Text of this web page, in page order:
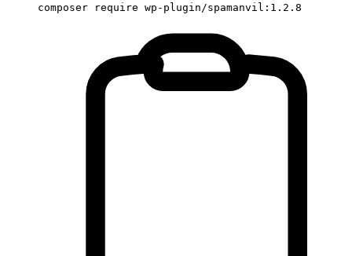
composer require wp-plugin/spamanvil:1.2.8